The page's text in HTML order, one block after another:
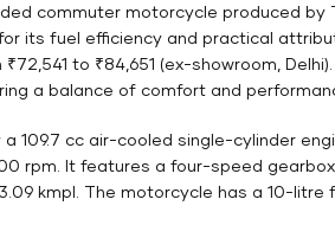
commuter motorcycle produced
its fuel efficiency and practical
to ₹84,651 (ex-showroom,
a balance of comfort and
109.7 cc air-cooled single-cylinder
rpm. It features a four-speed
kmpl. The motorcycle has a 10-litre